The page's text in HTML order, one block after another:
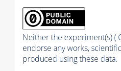
Neither the experiment(s) (
endorse any works,
produced using these data.